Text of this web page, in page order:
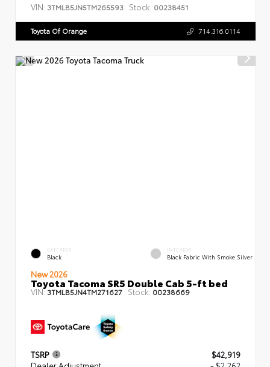
VIN: 3TMLB5JN5TM265593 Stock: 00238451
Toyota Of Orange 714.316.0114
EXTERIOR
Black
INTERIOR
Black Fabric With Smoke Silver
New 2026
Toyota Tacoma SR5 Double Cab 5-ft bed
VIN:3TMLB5JN4TM271627 Stock: 00238669
TSRP
$42,919